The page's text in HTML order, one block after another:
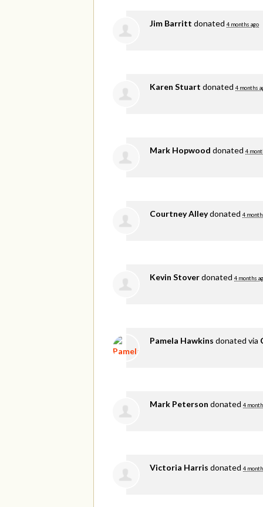
Jim Barritt donated 4 months ago
Karen Stuart donated 4 months
Mark Hopwood donated 4
Courtney Alleydonated 4
Kevin Stoverdonated 4 months
Pamela Hawkins donated via
Mark Peterson donated 4
Victoria Harris donated 4